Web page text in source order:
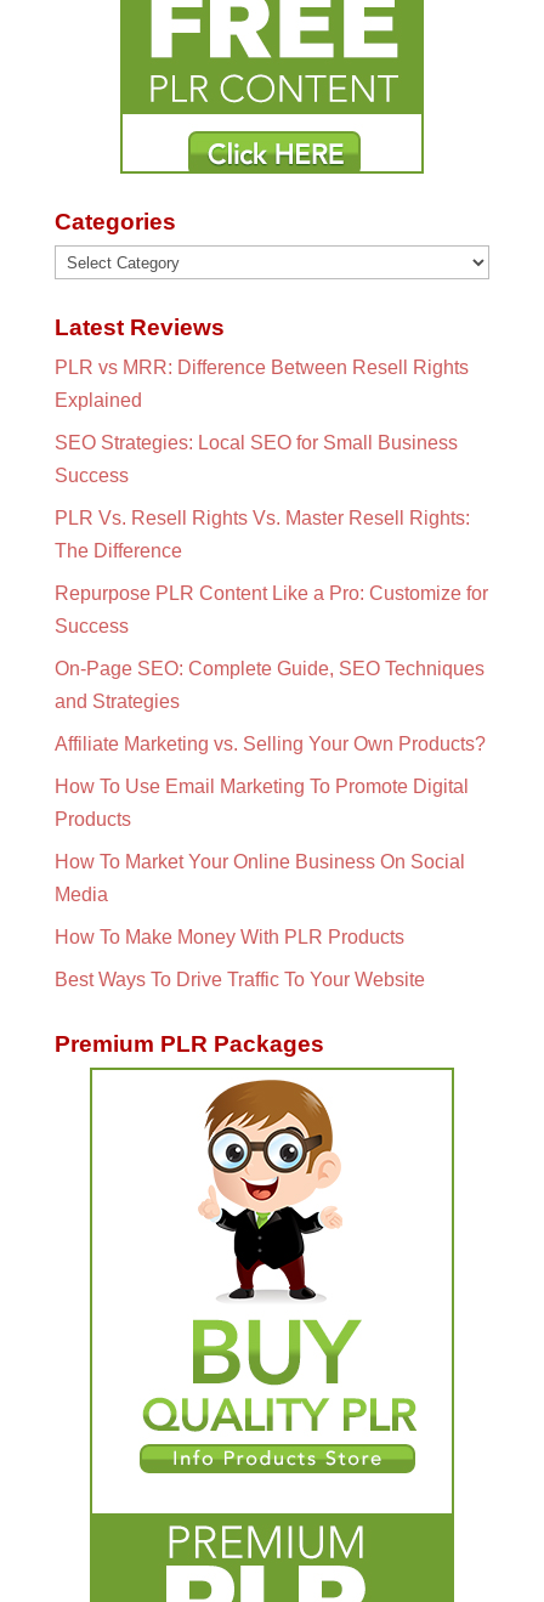
Categories
Categories
Latest Reviews
PLR vs MRR: Difference Between Resell Rights
Explained
SEO Strategies: Local SEO for Small Business
Success
PLR Vs. Resell Rights Vs. Master Resell Rights:
The Difference
Repurpose PLR Content Like a Pro: Customize for
Success
On-Page SEO: Complete Guide, SEO Techniques
and Strategies
Affiliate Marketing vs. Selling Your Own Products?
How To Use Email Marketing To Promote Digital
Products
How To Market Your Online Business On Social
Media
How To Make Money With PLR Products
Best Ways To Drive Traffic To Your Website
Premium PLR Packages